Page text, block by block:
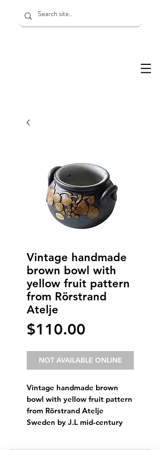
Vintage handmade
brown bowl with
yellow fruit pattern
from Rörstrand
Atelje
$110.00
NOT AVAILABLE ONLINE
Vintage handmade brown
bowl with yellow fruit pattern
from Rörstrand Atelje
Sweden by J.L mid-century